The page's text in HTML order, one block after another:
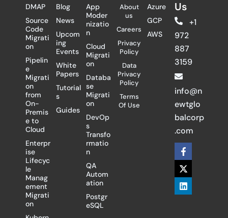
DMAP
Source
Code
Migrati
on
Pipelin
e
Migrati
on
from
On-
Premis
e to
Cloud
Enterpr
ise
Lifecyc
le
Manag
ement
Migrati
on
Blog
News
Upcom
ing
Events
White
Papers
Tutorial
s
Guides
App
Moder
nizatio
n
Cloud
Migrati
on
Databa
se
Migrati
on
DevOp
s
Transfo
rmatio
n
QA
Autom
ation
Postgr
eSQL
About
us
Careers
Privacy
Policy
Data
Privacy
Policy
Terms
Of Use
Azure
GCP
AWS
Us
+1
972
887
3159
info@n
ewtglo
balcorp
.com
F
a
c
e
b
o
X
-
t
w
i
t
L
i
n
k
e
d